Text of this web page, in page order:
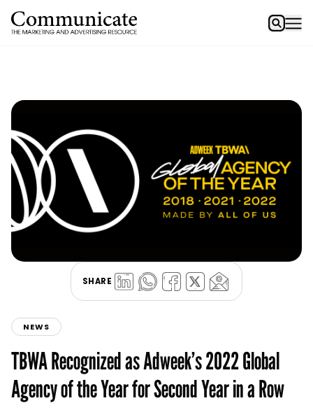
SHARE
NEWS
TBWA Recognized as Adweek’s 2022 Global
Agency of the Year for Second Year in a Row